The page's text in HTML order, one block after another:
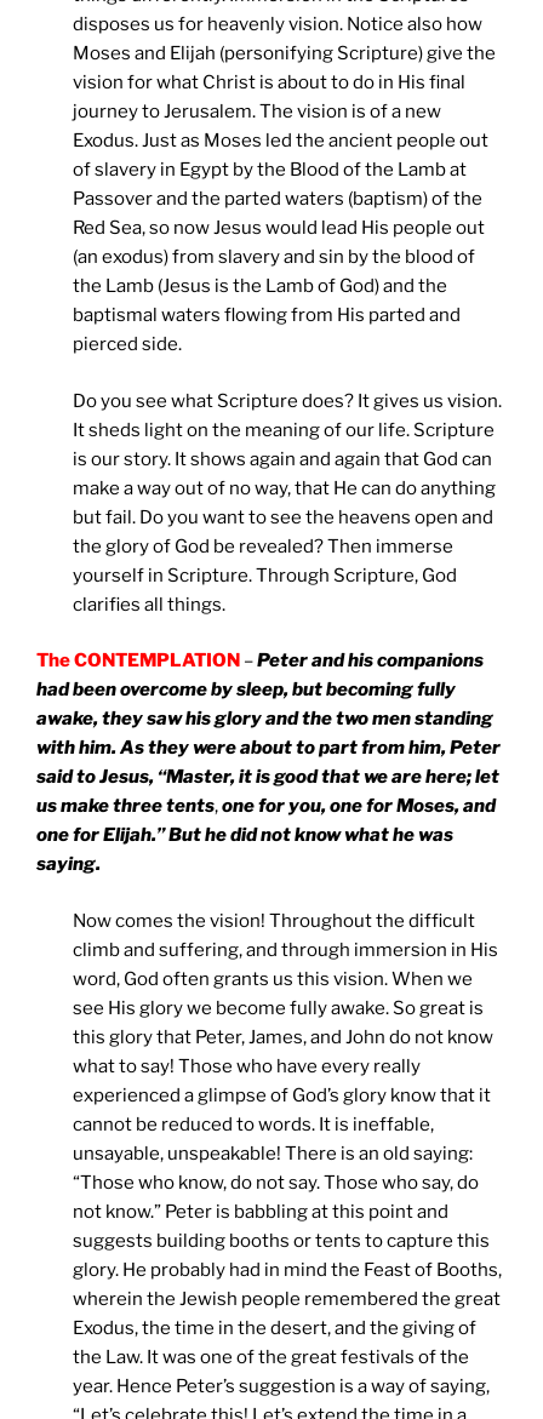
disposes us for heavenly vision. Notice also how
Moses and Elijah (personifying Scripture) give the
vision for what Christ is about to do in His final
journey to Jerusalem. The vision is of a new
Exodus. Just as Moses led the ancient people out
of slavery in Egypt by the Blood of the Lamb at
Passover and the parted waters (baptism) of the
Red Sea, so now Jesus would lead His people out
(an exodus) from slavery and sin by the blood of
the Lamb (Jesus is the Lamb of God) and the
baptismal waters flowing from His parted and
pierced side.
Do you see what Scripture does? It gives us vision.
It sheds light on the meaning of our life. Scripture
is our story. It shows again and again that God can
make a way out of no way, that He can do anything
but fail. Do you want to see the heavens open and
the glory of God be revealed? Then immerse
yourself in Scripture. Through Scripture, God
clarifies all things.
The CONTEMPLATION –Peter and his companions
had been overcome by sleep, but becoming fully
awake, they saw his glory and the two men standing
with him. As they were about to part from him, Peter
said to Jesus, “Master, it is good that we are here; let
us make three tents,one for you, one for Moses, and
one for Elijah.” But he did not know what he was
saying.
Now comes the vision! Throughout the difficult
climb and suffering, and through immersion in His
word, God often grants us this vision. When we
see His glory we become fully awake. So great is
this glory that Peter, James, and John do not know
what to say! Those who have every really
experienced a glimpse of God’s glory know that it
cannot be reduced to words. It is ineffable,
unsayable, unspeakable! There is an old saying:
“Those who know, do not say. Those who say, do
not know.” Peter is babbling at this point and
suggests building booths or tents to capture this
glory. He probably had in mind the Feast of Booths,
wherein the Jewish people remembered the great
Exodus, the time in the desert, and the giving of
the Law. It was one of the great festivals of the
year. Hence Peter’s suggestion is a way of saying,